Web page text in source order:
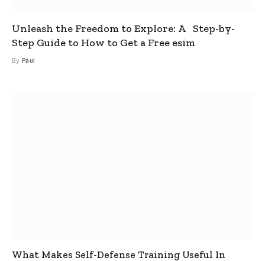
Unleash the Freedom to Explore: A Step-by-
Step Guide to How to Get a Free esim
By Paul
What Makes Self-Defense Training Useful In